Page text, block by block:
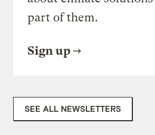
part of them.
Sign up
SEE ALL NEWSLETTERS